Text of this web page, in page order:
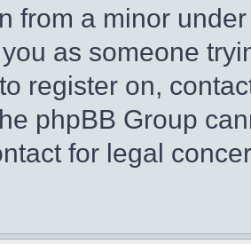
from a minor
as someone
register on,
phpBB Group
for legal